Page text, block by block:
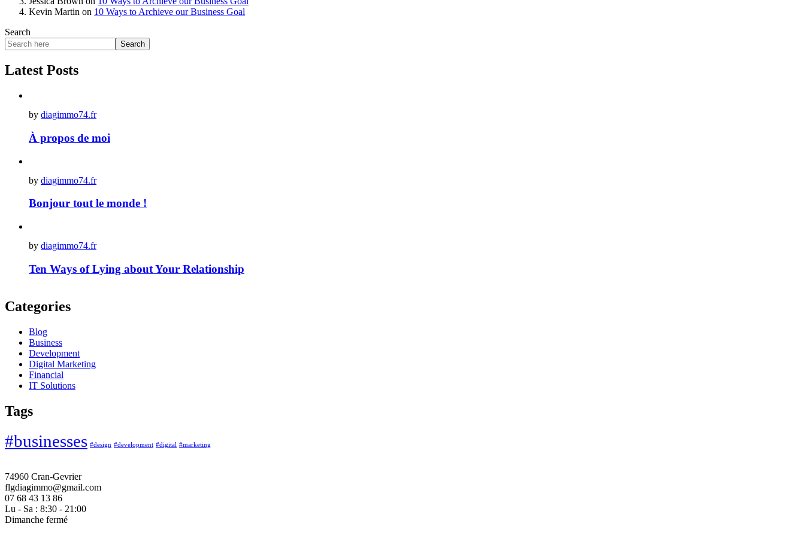
Kevin Martin on 10 Ways to Archieve our Business Goal
Search
Search
Latest Posts
by diagimmo74.fr
À propos de moi
by diagimmo74.fr
Bonjour tout le monde !
by diagimmo74.fr
Ten Ways of Lying about Your Relationship
Categories
Blog
Business
Development
Digital Marketing
Financial
IT Solutions
Tags
#businesses #design #development #digital #marketing
74960 Cran-Gevrier
flgdiagimmo@gmail.com
07 68 43 13 86
Lu - Sa : 8:30 - 21:00
Dimanche fermé